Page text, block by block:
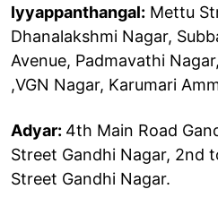
Iyyappanthangal: Mettu
Dhanalakshmi Nagar,
Avenue, Padmavathi
,VGN Nagar, Karumari
Adyar: 4th Main Road
Street Gandhi Nagar, 2nd
Street Gandhi Nagar.